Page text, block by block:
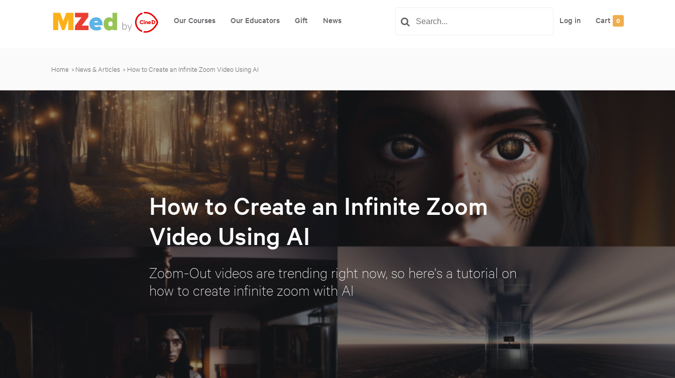
Our Courses Our Educators Gift News Log in Cart 0
Home News & Articles How to Create an Infinite Zoom Video Using AI
How to Create an Infinite Zoom
Video Using AI
Zoom-Out videos are trending right now, so here's a tutorial on
how to create infinite zoom with AI